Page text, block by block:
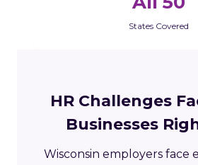
States Covered
HR Challenges
Businesses
Wisconsin employers face